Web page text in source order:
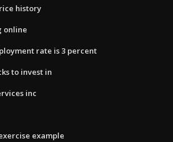
history
online
rate is 3 percent
to invest in
inc
example